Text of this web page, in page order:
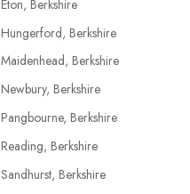
Eton, Berkshire
Hungerford, Berkshire
Maidenhead, Berkshire
Newbury, Berkshire
Pangbourne, Berkshire
Reading, Berkshire
Sandhurst, Berkshire